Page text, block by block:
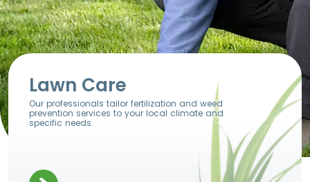
Lawn Care
Our professionals tailor fertilization and weed
prevention services to your local climate and
specific needs.